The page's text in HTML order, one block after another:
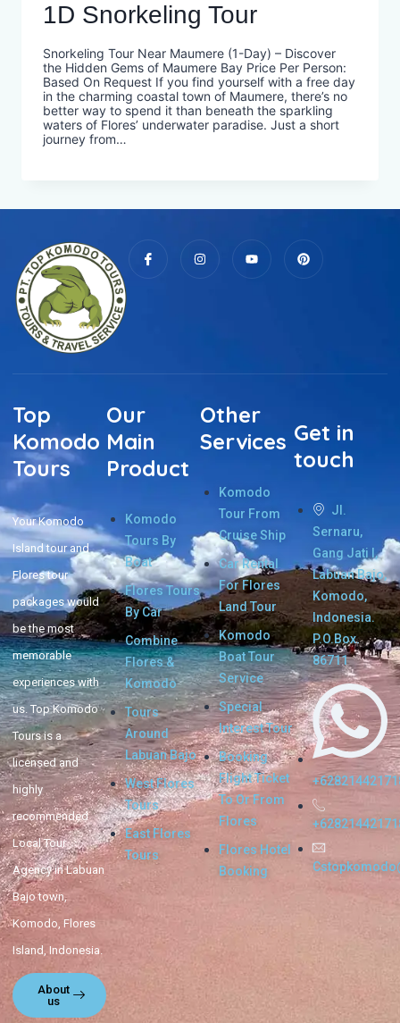
1D Snorkeling Tour
Snorkeling Tour Near Maumere (1-Day) – Discover
the Hidden Gems of Maumere Bay Price Per Person:
Based On Request If you find yourself with a free day
in the charming coastal town of Maumere, there’s no
better way to spend it than beneath the sparkling
waters of Flores’ underwater paradise. Just a short
journey from…
Top
Komodo
Tours
Your Komodo
Island tour and
Flores tour
packages would
be the most
memorable
experiences with
us. Top Komodo
Tours is a
licensed and
highly
recommended
Local Tour
Agency in Labuan
Bajo town,
Komodo, Flores
Island, Indonesia.
About
us
Our
Main
Product
Komodo
Tours By
Boat
Flores Tours
By Car
Combine
Flores &
Komodo
Tours
Around
Labuan Bajo
West Flores
Tours
East Flores
Tours
Other
Services
Komodo
Tour From
Cruise Ship
Car Rental
For Flores
Land Tour
Komodo
Boat Tour
Service
Special
Interest Tour
Booking
Flight Ticket
To Or From
Flores
Flores Hotel
Booking
Get in
touch
Jl.
Sernaru,
Gang Jati I,
Labuan Bajo,
Komodo,
Indonesia.
P.O.Box.
86711